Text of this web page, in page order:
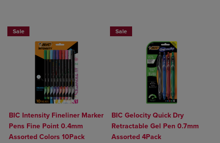
Sale
BIC Intensity Fineliner Marker
Pens Fine Point 0.4mm
Assorted Colors 10Pack
Sale
BIC Gelocity Quick Dry
Retractable Gel Pen 0.7mm
Assorted 4Pack